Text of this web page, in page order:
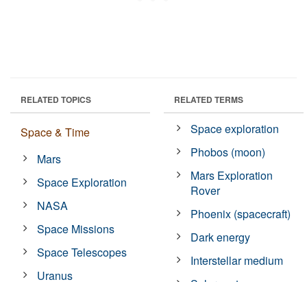
RELATED TOPICS
Space & Time
Mars
Space Exploration
NASA
Space Missions
Space Telescopes
Uranus
RELATED TERMS
Space exploration
Phobos (moon)
Mars Exploration
Rover
Phoenix (spacecraft)
Dark energy
Interstellar medium